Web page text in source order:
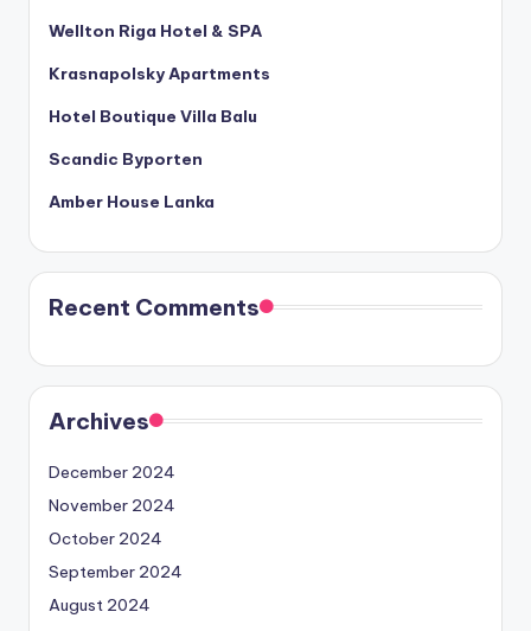
Wellton Riga Hotel & SPA
Krasnapolsky Apartments
Hotel Boutique Villa Balu
Scandic Byporten
Amber House Lanka
Recent Comments
Archives
December 2024
November 2024
October 2024
September 2024
August 2024